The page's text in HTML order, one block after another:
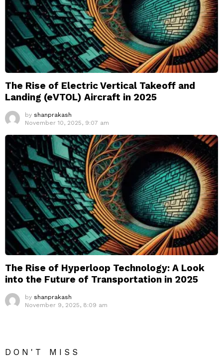
The Rise of Electric Vertical Takeoff and
Landing (eVTOL) Aircraft in 2025
by shanprakash
November 10, 2025, 9:07 am
The Rise of Hyperloop Technology: A Look
into the Future of Transportation in 2025
by shanprakash
November 9, 2025, 8:09 am
DON'T MISS